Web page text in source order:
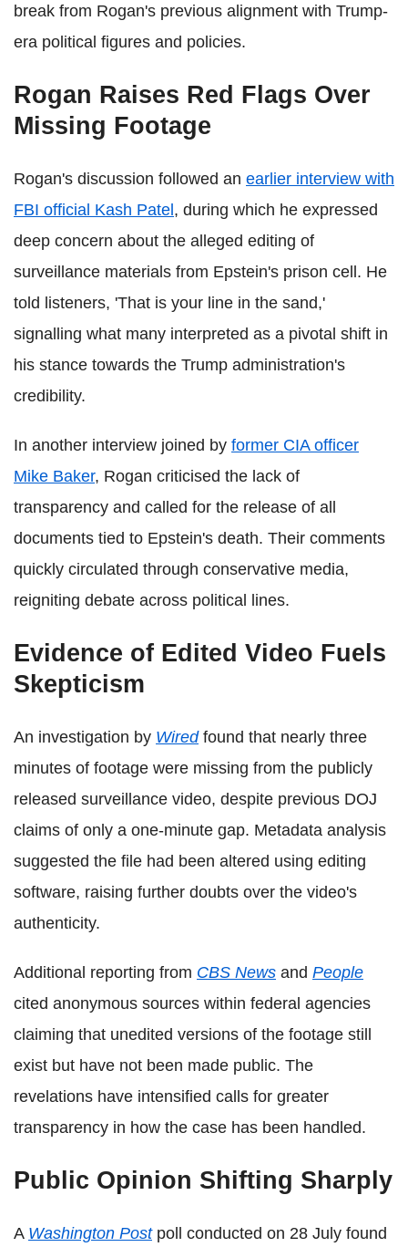
break from Rogan's previous alignment with Trump-
era political figures and policies.
Rogan Raises Red Flags Over
Missing Footage
Rogan's discussion followed an earlier interview with
FBI official Kash Patel, during which he expressed
deep concern about the alleged editing of
surveillance materials from Epstein's prison cell. He
told listeners, 'That is your line in the sand,'
signalling what many interpreted as a pivotal shift in
his stance towards the Trump administration's
credibility.
In another interview joined by former CIA officer
Mike Baker, Rogan criticised the lack of
transparency and called for the release of all
documents tied to Epstein's death. Their comments
quickly circulated through conservative media,
reigniting debate across political lines.
Evidence of Edited Video Fuels
Skepticism
An investigation by Wiredfound that nearly three
minutes of footage were missing from the publicly
released surveillance video, despite previous DOJ
claims of only a one-minute gap. Metadata analysis
suggested the file had been altered using editing
software, raising further doubts over the video's
authenticity.
Additional reporting from CBS News and People
cited anonymous sources within federal agencies
claiming that unedited versions of the footage still
exist but have not been made public. The
revelations have intensified calls for greater
transparency in how the case has been handled.
Public Opinion Shifting Sharply
A Washington Postpoll conducted on 28 July found